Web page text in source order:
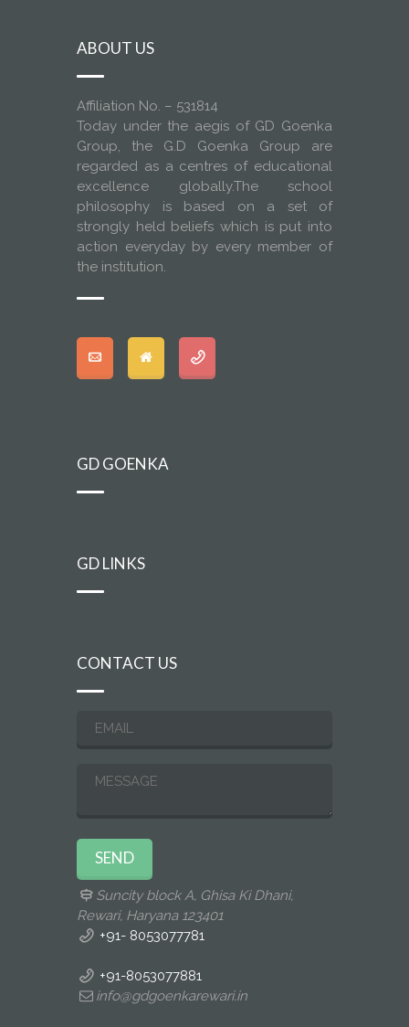
ABOUT US
Affiliation No. – 531814
Today under the aegis of GD Goenka
Group, the G.D Goenka Group are
regarded as a centres of educational
excellence globally.The school
philosophy is based on a set of
strongly held beliefs which is put into
action everyday by every member of
the institution.
GD GOENKA
GD LINKS
CONTACT US
Suncity block A, Ghisa Ki Dhani,
Rewari, Haryana 123401
+91- 8053077781
+91-8053077881
info@gdgoenkarewari.in